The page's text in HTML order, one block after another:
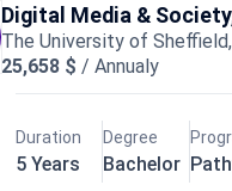
Digital Media &
The University of
25,658 $ / Annualy
Duration
5 Years
Degree
Bachelor